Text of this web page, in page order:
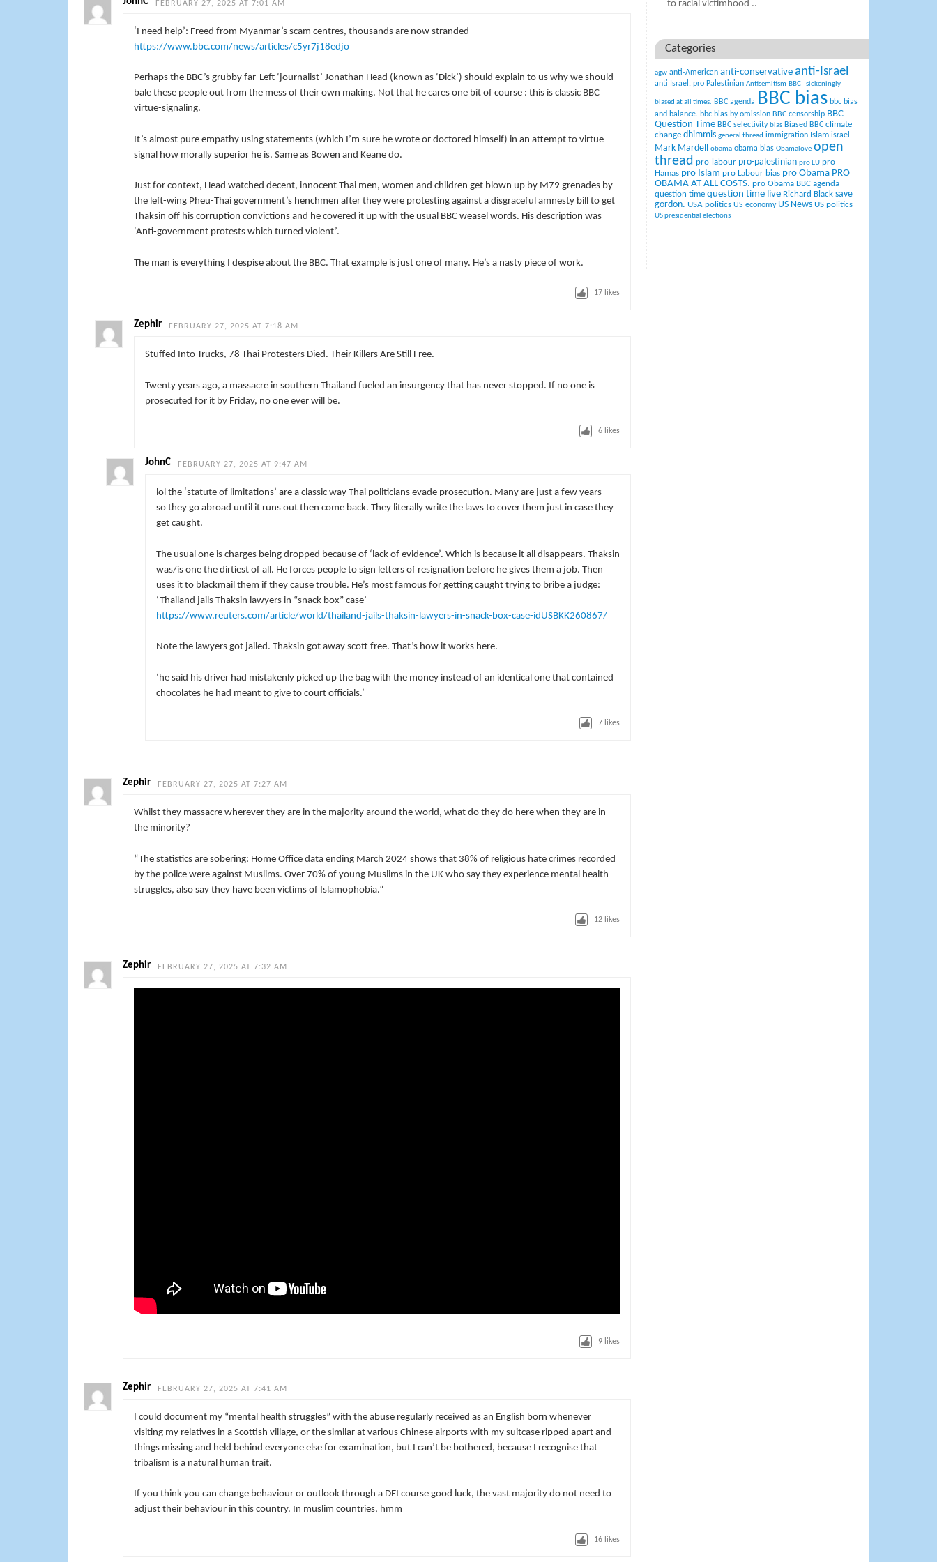
FEBRUARY 27, 2025 AT 7:01 AM
‘I need help’: Freed from Myanmar’s scam centres, thousands are now stranded
https://www.bbc.com/news/articles/c5yr7j18edjo
Perhaps the BBC’s grubby far-Left ‘journalist’ Jonathan Head (known as ‘Dick’) should explain to us why we should
bale these people out from the mess of their own making. Not that he cares one bit of course : this is classic BBC
virtue-signaling.
It’s almost pure empathy using statements (which I’m sure he wrote or doctored himself) in an attempt to virtue
signal how morally superior he is. Same as Bowen and Keane do.
Just for context, Head watched decent, innocent Thai men, women and children get blown up by M79 grenades by
the left-wing Pheu-Thai government’s henchmen after they were protesting against a disgraceful amnesty bill to get
Thaksin off his corruption convictions and he covered it up with the usual BBC weasel words. His description was
‘Anti-government protests which turned violent’.
The man is everything I despise about the BBC. That example is just one of many. He’s a nasty piece of work.
17likes
Zephir FEBRUARY 27, 2025 AT 7:18 AM
Stuffed Into Trucks, 78 Thai Protesters Died. Their Killers Are Still Free.
Twenty years ago, a massacre in southern Thailand fueled an insurgency that has never stopped. If no one is
prosecuted for it by Friday, no one ever will be.
6likes
JohnC FEBRUARY 27, 2025 AT 9:47 AM
lol the ‘statute of limitations’ are a classic way Thai politicians evade prosecution. Many are just a few years –
so they go abroad until it runs out then come back. They literally write the laws to cover them just in case they
get caught.
The usual one is charges being dropped because of ‘lack of evidence’. Which is because it all disappears. Thaksin
was/is one the dirtiest of all. He forces people to sign letters of resignation before he gives them a job. Then
uses it to blackmail them if they cause trouble. He’s most famous for getting caught trying to bribe a judge:
‘Thailand jails Thaksin lawyers in “snack box” case’
https://www.reuters.com/article/world/thailand-jails-thaksin-lawyers-in-snack-box-case-idUSBKK260867/
Note the lawyers got jailed. Thaksin got away scott free. That’s how it works here.
‘he said his driver had mistakenly picked up the bag with the money instead of an identical one that contained
chocolates he had meant to give to court officials.’
7likes
Zephir FEBRUARY 27, 2025 AT 7:27 AM
Whilst they massacre wherever they are in the majority around the world, what do they do here when they are in
the minority?
“The statistics are sobering: Home Office data ending March 2024 shows that 38% of religious hate crimes recorded
by the police were against Muslims. Over 70% of young Muslims in the UK who say they experience mental health
struggles, also say they have been victims of Islamophobia.”
12likes
Zephir FEBRUARY 27, 2025 AT 7:32 AM
9likes
Zephir FEBRUARY 27, 2025 AT 7:41 AM
I could document my “mental health struggles” with the abuse regularly received as an English born whenever
visiting my relatives in a Scottish village, or the similar at various Chinese airports with my suitcase ripped apart and
things missing and held behind everyone else for examination, but I can’t be bothered, because I recognise that
tribalism is a natural human trait.
If you think you can change behaviour or outlook through a DEI course good luck, the vast majority do not need to
adjust their behaviour in this country. In muslim countries, hmm
16likes
to racial victimhood ..
Categories
agw anti-American anti-conservative anti-Israel
anti Israel. pro Palestinian Antisemitism BBC - sickeningly
biased at all times. BBC agenda BBC bias bbc bias
and balance. bbc bias by omission BBC censorship BBC
Question Time BBC selectivity bias Biased BBC climate
change dhimmis general thread immigration Islam israel
Mark Mardell obama obama bias Obamalove open
thread pro-labour pro-palestinian pro EU pro
Hamas pro Islam pro Labour bias pro Obama PRO
OBAMA AT ALL COSTS. pro Obama BBC agenda
question time question time live Richard Black save
gordon. USA politics US economy US News US politics
US presidential elections